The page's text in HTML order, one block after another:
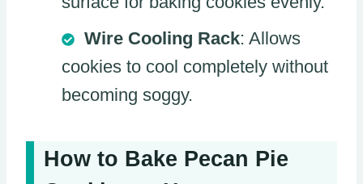
Wire Cooling Rack: Allows
cookies to cool completely without
becoming soggy.
How to Bake Pecan Pie